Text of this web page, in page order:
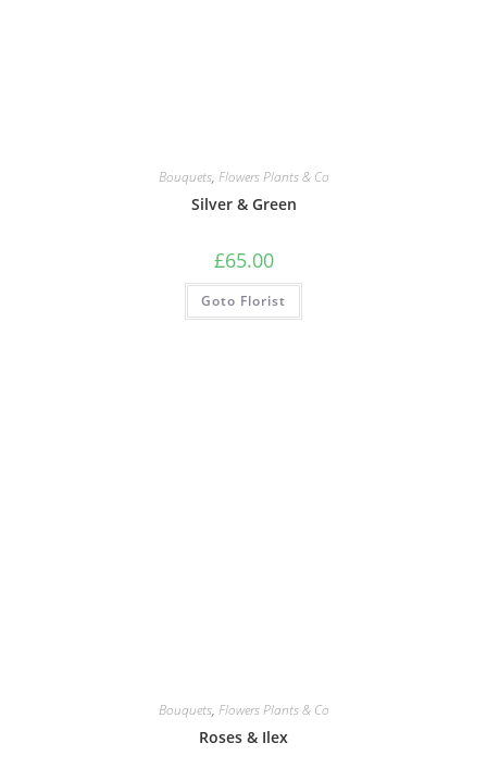
Bouquets, Flowers Plants & Co
Silver & Green
£65.00
Goto Florist
Bouquets, Flowers Plants & Co
Roses & Ilex